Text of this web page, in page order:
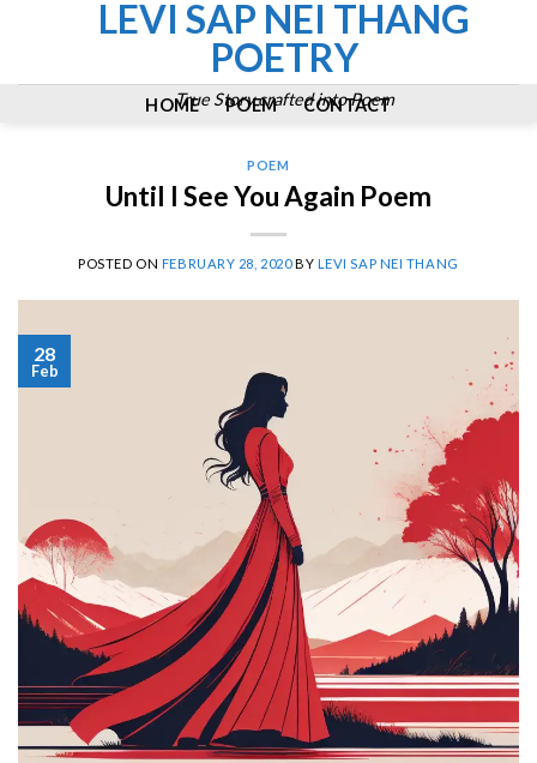
LEVI SAP NEI THANG
POETRY
True Story crafted into Poem
HOME POEM CONTACT
POEM
Until I See You Again Poem
POSTED ON FEBRUARY 28, 2020BY LEVI SAP NEI THANG
28
Feb